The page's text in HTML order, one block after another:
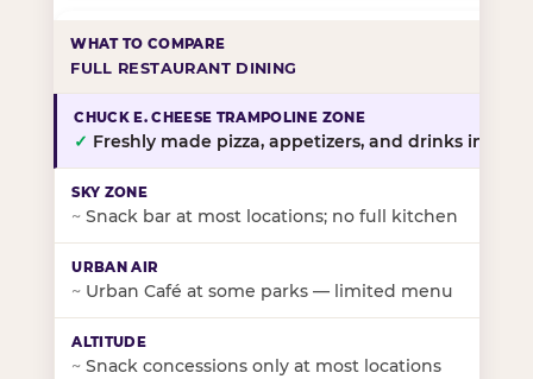
FULL RESTAURANT DINING
✓ Freshly made pizza, appetizers, and drinks in-
~ Snack bar at most locations; no full kitchen
~ Urban Café at some parks — limited menu
~ Snack concessions only at most locations